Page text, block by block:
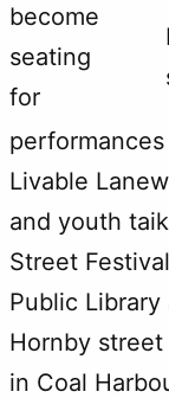
become
seating
for
Livable
and youth
Street
Public
Hornby
in Coal